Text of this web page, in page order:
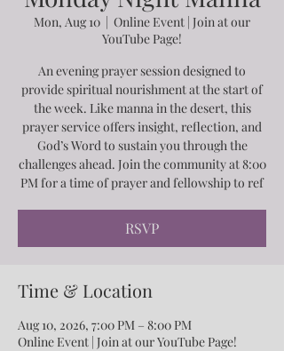
Mon, Aug 10
  |
Online Event | Join at our
YouTube Page!
An evening prayer session designed to
provide spiritual nourishment at the start of
the week. Like manna in the desert, this
prayer service offers insight, reflection, and
God’s Word to sustain you through the
challenges ahead. Join the community at 8:00
PM for a time of prayer and fellowship to ref
RSVP
Time & Location
Aug 10, 2026, 7:00 PM – 8:00 PM
Online Event | Join at our YouTube Page!